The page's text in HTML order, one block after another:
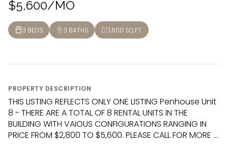
$5,600/MO
3 BEDS 3 BATHS 1,600 SQ.FT.
PROPERTY DESCRIPTION
THIS LISTING REFLECTS ONLY ONE LISTING Penhouse Unit
8 - THERE ARE A TOTAL OF 8 RENTAL UNITS IN THE
BUILDING WITH VAIOUS CONFIGURATIONS RANGING IN
PRICE FROM $2,800 TO $5,600. PLEASE CALL FOR MORE ...